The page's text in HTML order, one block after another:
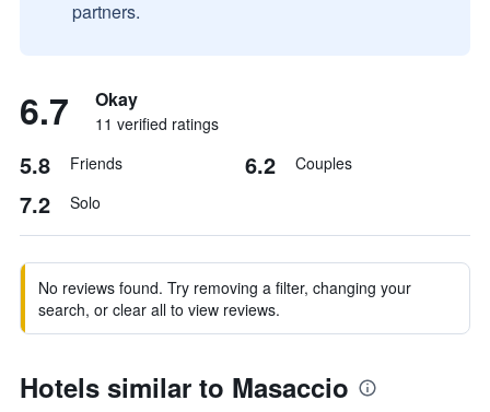
partners.
6.7 Okay
11 verified ratings
5.8 Friends 6.2 Couples
7.2 Solo
No reviews found. Try removing a filter, changing your
search, or clear all to view reviews.
Hotels similar to Masaccio